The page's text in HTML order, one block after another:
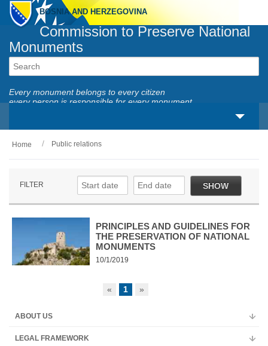
BOSNIA AND HERZEGOVINA
Commission to Preserve National
Monuments
Every monument belongs to every citizen
every person is responsible for every monument
About us
Services
Home Public relations
FILTER SHOW
PRINCIPLES AND GUIDELINES FOR
THE PRESERVATION OF NATIONAL
MONUMENTS
10/1/2019
« 1 »
ABOUT US
LEGAL FRAMEWORK